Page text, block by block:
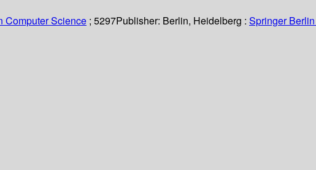
Computer Science ; 5297Publisher: Berlin, Heidelberg : Springer